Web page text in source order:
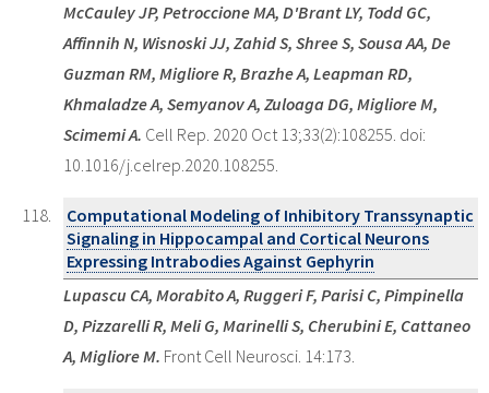
McCauley JP, Petroccione MA, D'Brant LY, Todd GC,
Affinnih N, Wisnoski JJ, Zahid S, Shree S, Sousa AA, De
Guzman RM, Migliore R, Brazhe A, Leapman RD,
Khmaladze A, Semyanov A, Zuloaga DG, Migliore M,
Scimemi A. Cell Rep. 2020 Oct 13;33(2):108255. doi:
10.1016/j.celrep.2020.108255.
Computational Modeling of Inhibitory Transsynaptic
Signaling in Hippocampal and Cortical Neurons
Expressing Intrabodies Against Gephyrin
Lupascu CA, Morabito A, Ruggeri F, Parisi C, Pimpinella
D, Pizzarelli R, Meli G, Marinelli S, Cherubini E, Cattaneo
A, Migliore M. Front Cell Neurosci. 14:173.